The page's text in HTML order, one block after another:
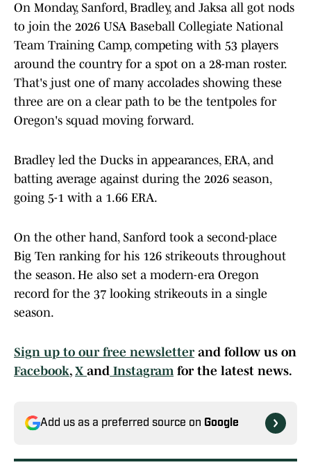
On Monday, Sanford, Bradley, and Jaksa all got nods
to join the 2026 USA Baseball Collegiate National
Team Training Camp, competing with 53 players
around the country for a spot on a 28-man roster.
That's just one of many accolades showing these
three are on a clear path to be the tentpoles for
Oregon's squad moving forward.
Bradley led the Ducks in appearances, ERA, and
batting average against during the 2026 season,
going 5-1 with a 1.66 ERA.
On the other hand, Sanford took a second-place
Big Ten ranking for his 126 strikeouts throughout
the season. He also set a modern-era Oregon
record for the 37 looking strikeouts in a single
season.
Sign up to our free newsletterand follow us on
Facebook, X and Instagramfor the latest news.
Add us as a preferred source on Google